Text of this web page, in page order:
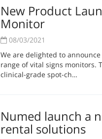
New Product
Monitor
08/03/2021
We are delighted to
range of vital signs monitors.
clinical-grade spot-ch…
Numed launch a
rental solutions